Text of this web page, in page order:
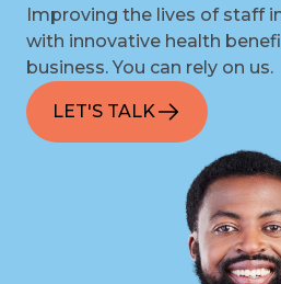
Improving the lives of staff
with innovative health
business. You can rely on us.
LET'S TALK